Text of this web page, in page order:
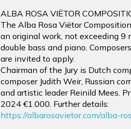
ALBA ROSA VIËTOR
The Alba Rosa Viëtor
an original work, not exceeding 9
double bass and piano.
are invited to apply.
Chairman of the Jury is Dutch
composer Judith Weir, Russian
and artistic leader Reinild Mees.
2024 €1.000. Further details:
https://albarosavietor.com/alba-